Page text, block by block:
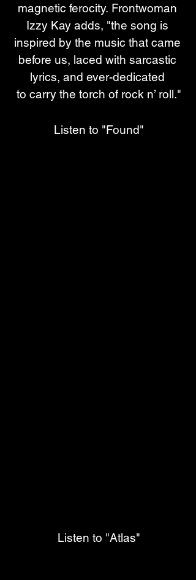
magnetic ferocity. Frontwoman
Izzy Kay adds, "the song is
inspired by the music that came
before us, laced with sarcastic
lyrics, and ever-dedicated
to carry the torch of rock n’ roll."
Listen to "Found"
Listen to "Atlas"